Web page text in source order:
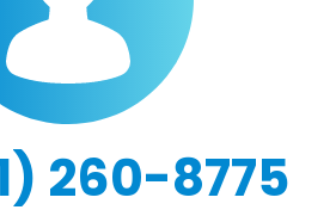
260-8775